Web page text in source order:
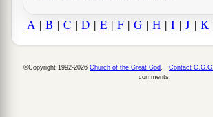
A | B | C | D | E | F| G | H | I | J | K
©Copyright 1992-2026 Church of the Great God Contact C.G.G.
comments.